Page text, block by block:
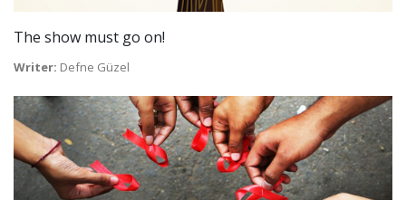
The show must go on!
Writer: Defne Güzel